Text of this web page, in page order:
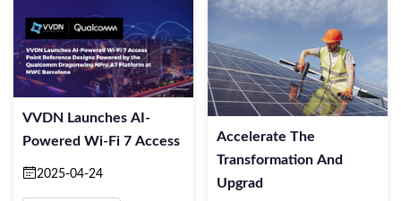
VVDN Launches AI-
Powered Wi-Fi 7 Access
2025-04-24
Accelerate The
Transformation And
Upgrad